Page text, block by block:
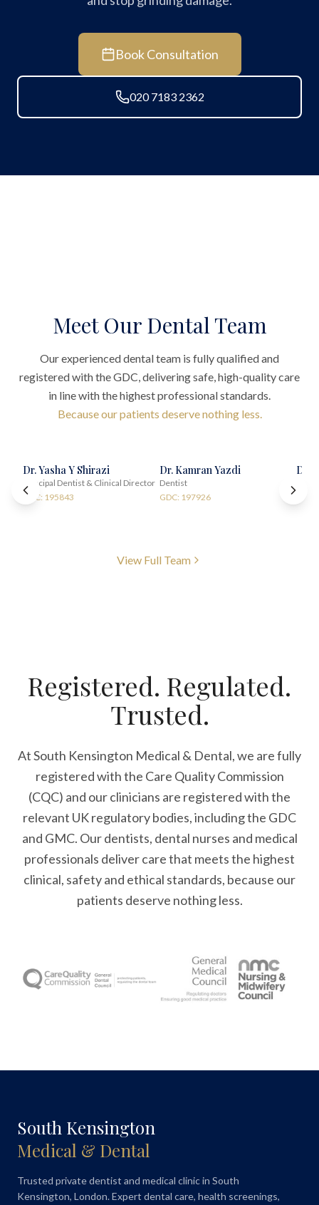
Book Consultation
020 7183 2362
Meet Our Dental Team
Our experienced dental team is fully qualified and
registered with the GDC, delivering safe, high-quality care
in line with the highest professional standards.
Because our patients deserve nothing less.
Dr. Yasha Y Shirazi
Principal Dentist & Clinical Director
GDC: 195843
Dr. Kamran Yazdi
Dentist
GDC: 197926
Dr.
View Full Team
Registered. Regulated.
Trusted.
At South Kensington Medical & Dental, we are fully
registered with the Care Quality Commission
(CQC) and our clinicians are registered with the
relevant UK regulatory bodies, including the GDC
and GMC. Our dentists, dental nurses and medical
professionals deliver care that meets the highest
clinical, safety and ethical standards, because our
patients deserve nothing less.
South Kensington
Medical & Dental
Trusted private dentist and medical clinic in South
Kensington, London. Expert dental care, health screenings,